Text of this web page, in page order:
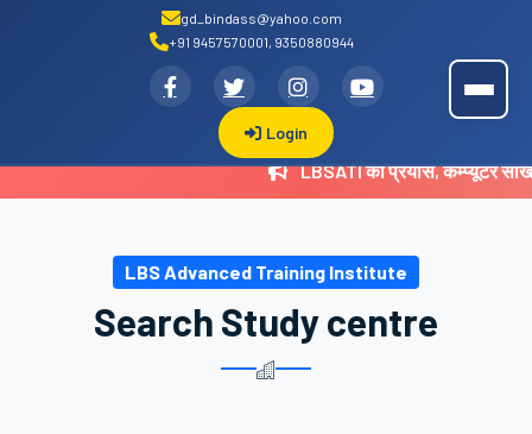
gd_bindass@yahoo.com
+91 9457570001, 9350880944
Login
LBSATI का प्रयास, कम्प्यूटर सीख करें
LBS Advanced Training Institute
Search Study centre